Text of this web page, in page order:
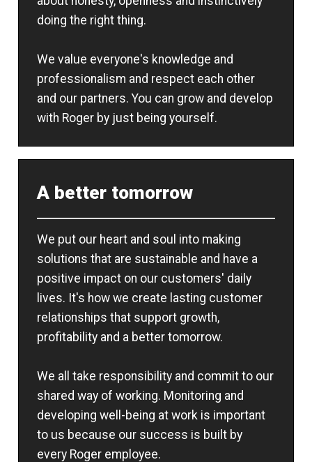
doing the right thing.
We value everyone's knowledge and
professionalism and respect each other
and our partners. You can grow and develop
with Roger by just being yourself.
A better tomorrow
We put our heart and soul into making
solutions that are sustainable and have a
positive impact on our customers' daily
lives. It's how we create lasting customer
relationships that support growth,
profitability and a better tomorrow.
We all take responsibility and commit to our
shared way of working. Monitoring and
developing well-being at work is important
to us because our success is built by
every Roger employee.